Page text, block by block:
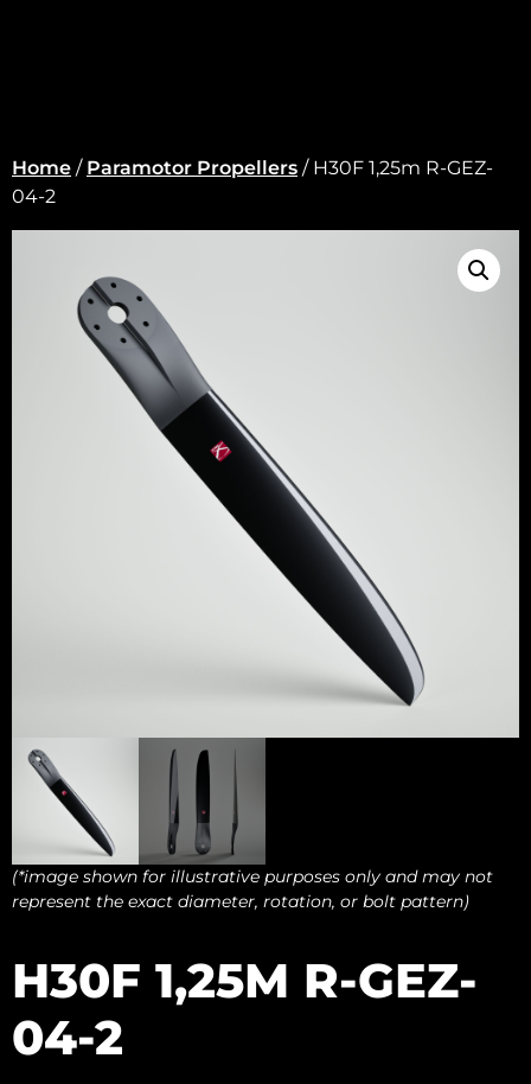
Home / Paramotor Propellers / H30F 1,25m R-GEZ-
04-2
(*image shown for illustrative purposes only and may not
represent the exact diameter, rotation, or bolt pattern)
H30F 1,25M R-GEZ-
04-2